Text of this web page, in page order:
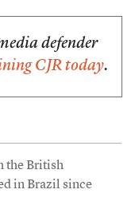
defender
CJR today.
the British
in Brazil since